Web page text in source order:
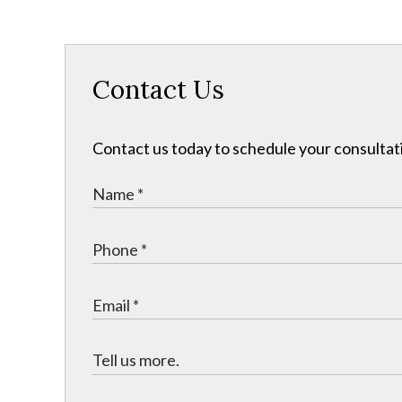
Contact Us
Contact us today to schedule your